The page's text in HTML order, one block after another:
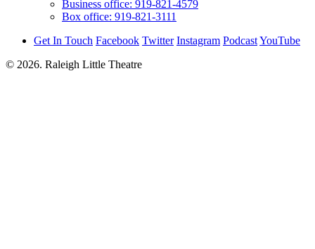
Business office: 919-821-4579
Box office: 919-821-3111
Get In Touch Facebook Twitter Instagram PodcastYouTube
© 2026. Raleigh Little Theatre